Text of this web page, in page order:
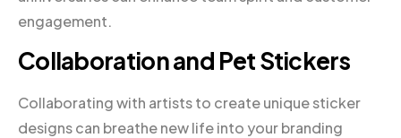
engagement.
Collaboration and Pet Stickers
Collaborating with artists to create unique sticker
designs can breathe new life into your branding